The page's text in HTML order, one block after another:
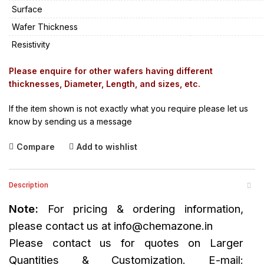
Surface
Wafer Thickness
Resistivity
Please enquire for other wafers having different
thicknesses, Diameter, Length, and sizes, etc.
If the item shown is not exactly what you require please let us
know by sending us a message
Compare Add to wishlist
Description
Note: For pricing & ordering information,
please contact us at info@chemazone.in
Please contact us for quotes on Larger
Quantities & Customization. E-mail: